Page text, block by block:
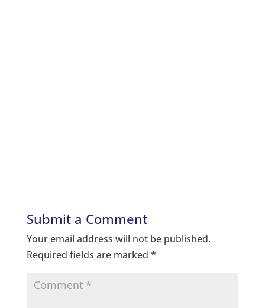
Submit a Comment
Your email address will not be published.
Required fields are marked *